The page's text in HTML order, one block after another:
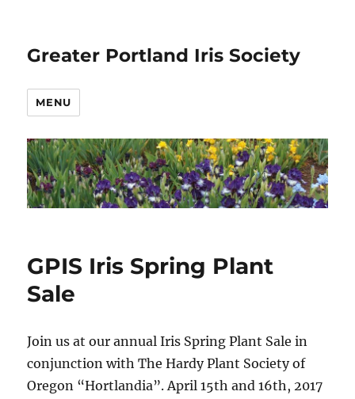
Greater Portland Iris Society
MENU
GPIS Iris Spring Plant
Sale
Join us at our annual Iris Spring Plant Sale in
conjunction with The Hardy Plant Society of
Oregon “Hortlandia”. April 15th and 16th, 2017